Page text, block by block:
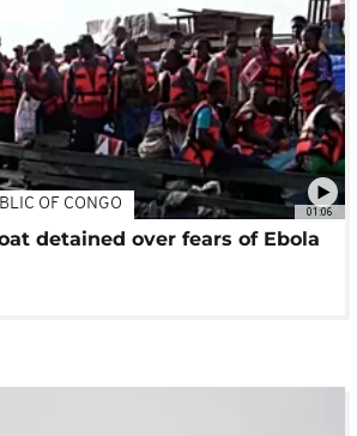
01:06
OF CONGO
detained over fears of Ebola